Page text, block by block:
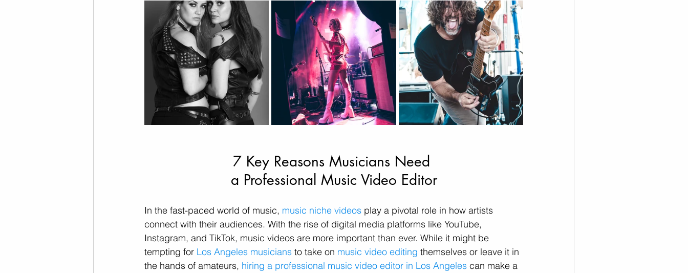
Drone Videography Real Estate Fashion Artificial Intelligence (A.I) A.I. Content
Family Photos
7 Key Reasons Musicians Need
a Professional Music Video Editor
In the fast-paced world of music, music niche videos play a pivotal role in how artists
connect with their audiences. With the rise of digital media platforms like YouTube,
Instagram, and TikTok, music videos are more important than ever. While it might be
tempting for Los Angeles musicians to take on music video editing themselves or leave it in
the hands of amateurs, hiring a professional music video editor in Los Angeles can make a